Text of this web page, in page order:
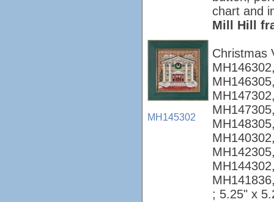
MH145302
chart and
Mill Hill
Christmas
; 5.25" x